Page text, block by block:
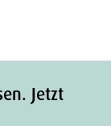
Jetzt